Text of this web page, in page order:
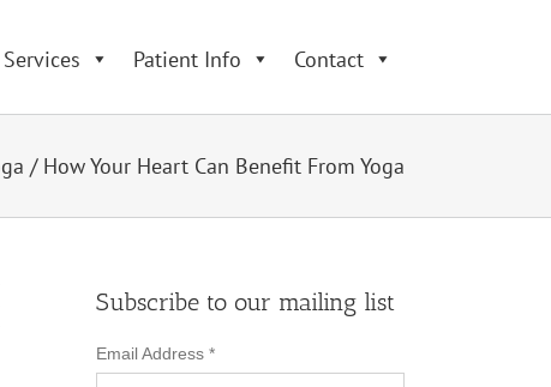
Services Patient Info Contact
/ How Your Heart Can Benefit From Yoga
Subscribe to our mailing list
Email Address *